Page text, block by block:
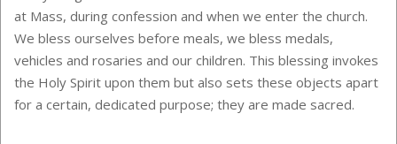
at Mass, during confession and when we enter the church.
We bless ourselves before meals, we bless medals,
vehicles and rosaries and our children. This blessing invokes
the Holy Spirit upon them but also sets these objects apart
for a certain, dedicated purpose; they are made sacred.